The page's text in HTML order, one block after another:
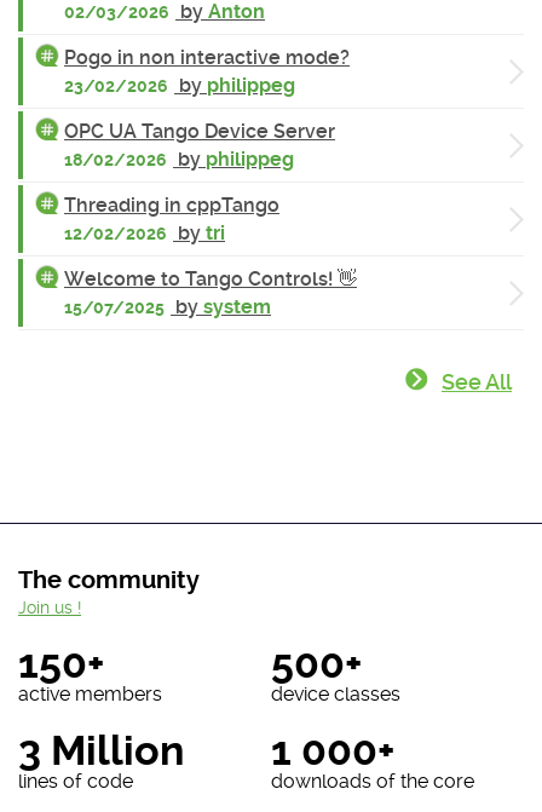
02/03/2026 by Anton
Pogo in non interactive mode?
23/02/2026 by philippeg
OPC UA Tango Device Server
18/02/2026 by philippeg
Threading in cppTango
12/02/2026 by tri
Welcome to Tango Controls! 👋
15/07/2025 by system
See All
The community
150+
active members
500+
device classes
3 Million
lines of code
1 000+
downloads of the core
Join us !